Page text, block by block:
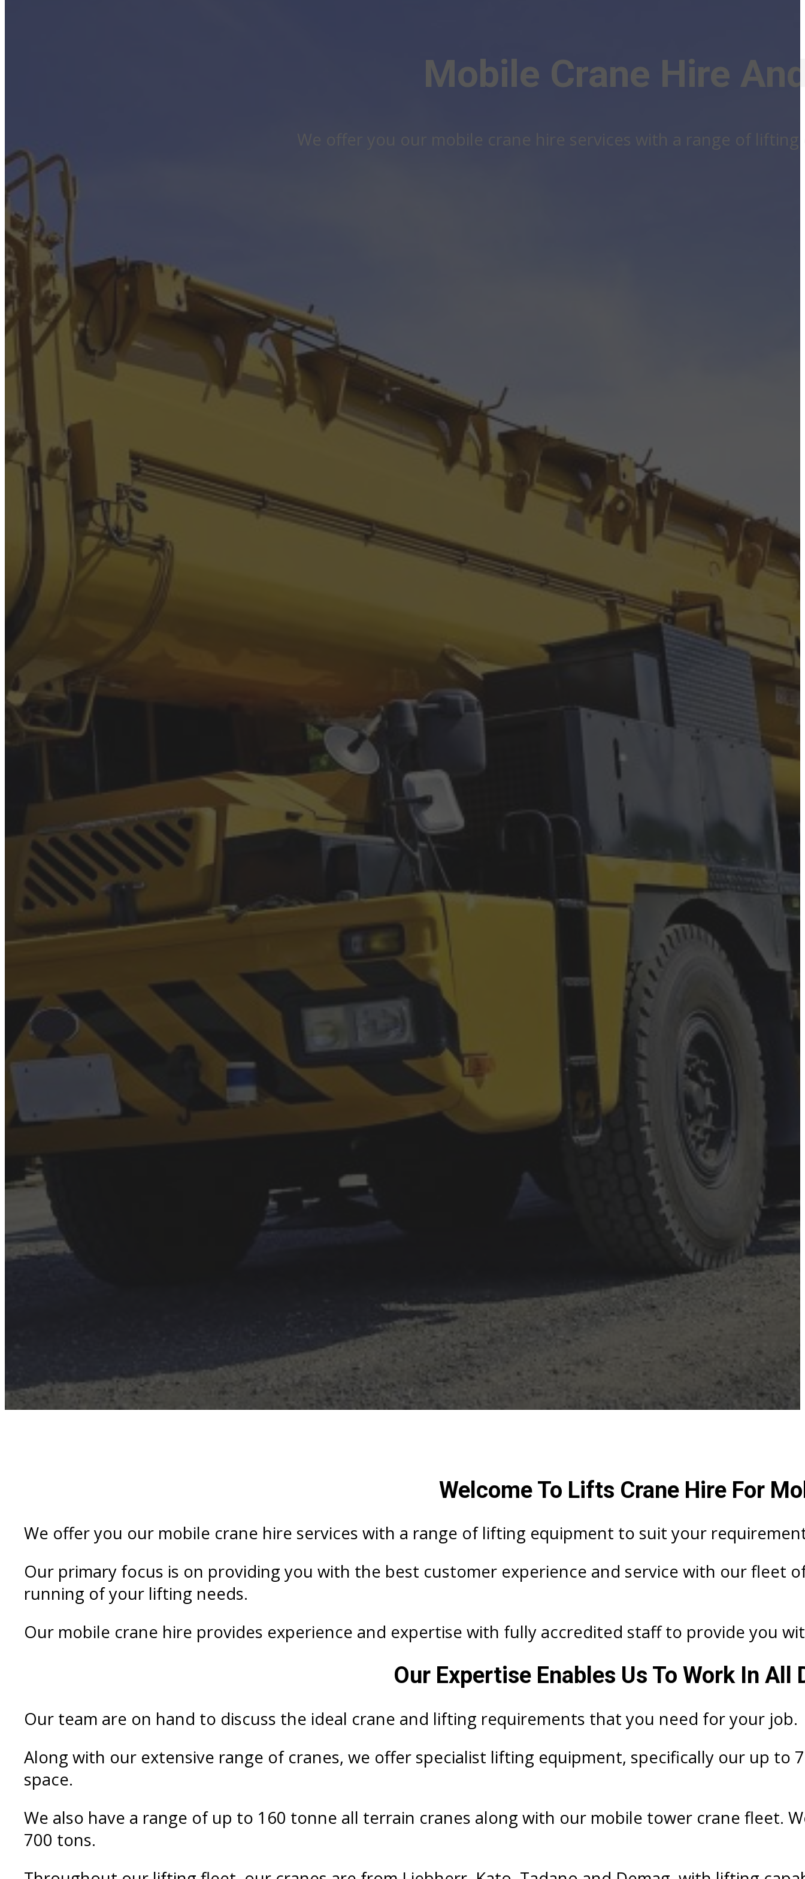
Mobile Crane Hire
We offer you our mobile crane hire services with a range of
Welcome To Lifts Crane Hire For
We offer you our mobile crane hire services with a range of lifting equipment to suit your
Our primary focus is on providing you with the best customer experience and service with our fleet
running of your lifting needs.
Our mobile crane hire provides experience and expertise with fully accredited staff to provide you
Our Expertise Enables Us To Work In
Our team are on hand to discuss the ideal crane and lifting requirements that you need for your job.
Along with our extensive range of cranes, we offer specialist lifting equipment, specifically our up
space.
We also have a range of up to 160 tonne all terrain cranes along with our mobile tower crane fleet.
700 tons.